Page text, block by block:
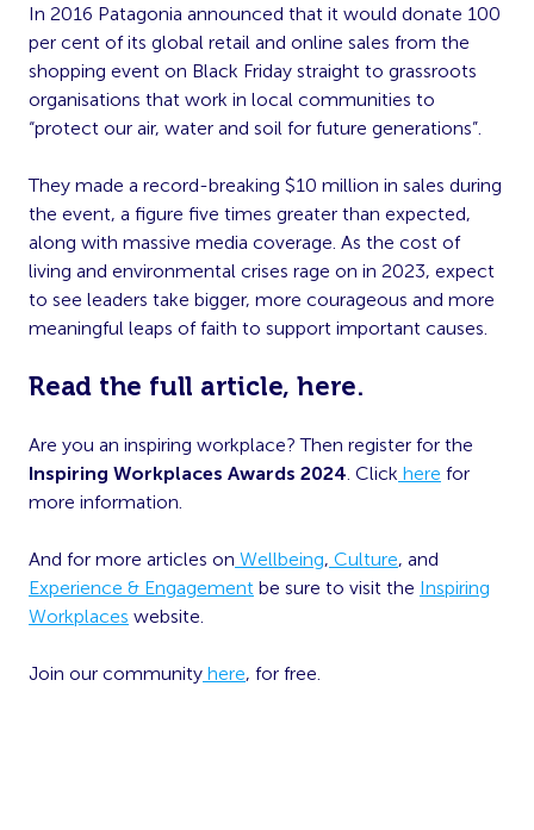
In 2016 Patagonia announced that it would donate 100
per cent of its global retail and online sales from the
shopping event on Black Friday straight to grassroots
organisations that work in local communities to
“protect our air, water and soil for future generations”.
They made a record-breaking $10 million in sales during
the event, a figure five times greater than expected,
along with massive media coverage. As the cost of
living and environmental crises rage on in 2023, expect
to see leaders take bigger, more courageous and more
meaningful leaps of faith to support important causes.
Read the full article, here.
Are you an inspiring workplace? Then register for the
Inspiring Workplaces Awards 2024. Click here for
more information.
And for more articles on Wellbeing, Culture, and
Experience & Engagement be sure to visit the Inspiring
Workplaces website.
Join our community here, for free.